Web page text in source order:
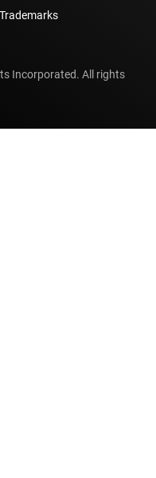
Trademarks
Incorporated. All rights